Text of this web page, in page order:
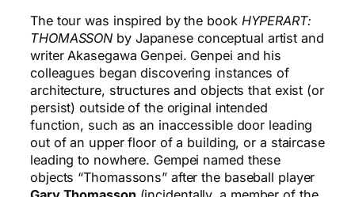
The tour was inspired by the book HYPERART:
THOMASSON by Japanese conceptual artist and
writer Akasegawa Genpei. Genpei and his
colleagues began discovering instances of
architecture, structures and objects that exist (or
persist) outside of the original intended
function, such as an inaccessible door leading
out of an upper floor of a building, or a staircase
leading to nowhere. Gempei named these
objects “Thomassons” after the baseball player